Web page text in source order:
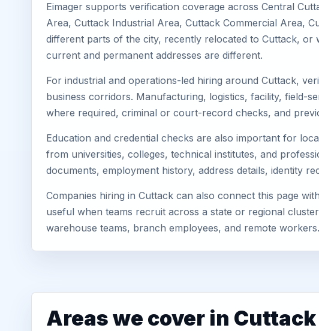
Eimager supports verification coverage across Central
Area, Cuttack Industrial Area, Cuttack Commercial Area,
different parts of the city, recently relocated to Cuttack,
current and permanent addresses are different.
For industrial and operations-led hiring around Cuttack,
business corridors. Manufacturing, logistics, facility, field-
where required, criminal or court-record checks, and
Education and credential checks are also important for
from universities, colleges, technical institutes, and
documents, employment history, address details, identity
Companies hiring in Cuttack can also connect this page
useful when teams recruit across a state or regional
warehouse teams, branch employees, and remote workers.
Areas we cover in Cuttack